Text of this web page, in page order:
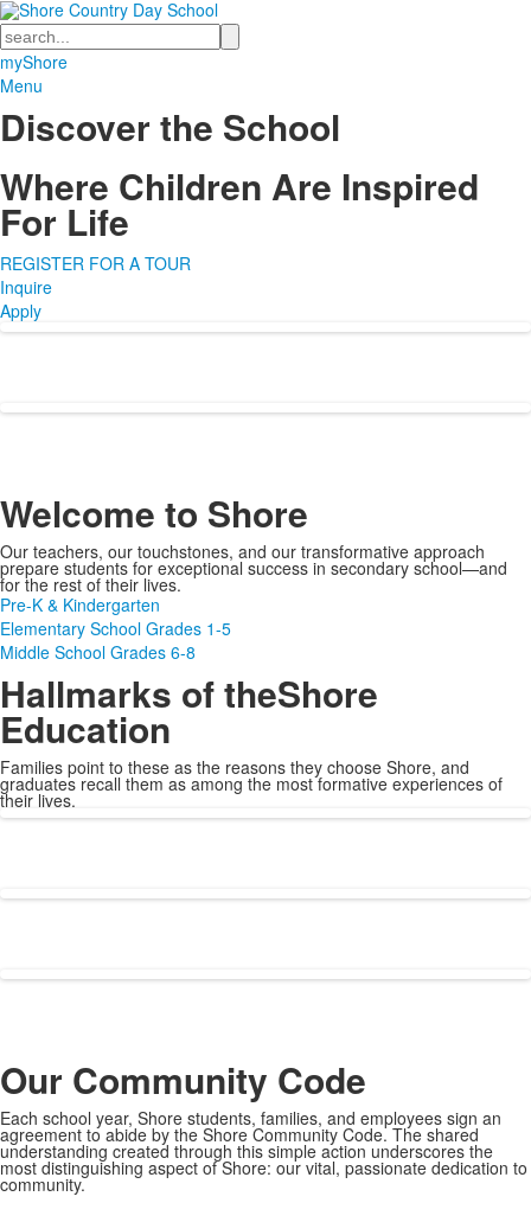
Search
myShore
Menu
Discover the School
Where Children Are Inspired
For Life
REGISTER FOR A TOUR
Inquire
Apply
Welcome to Shore
Our teachers, our touchstones, and our transformative approach
prepare students for exceptional success in secondary school—and
for the rest of their lives.
Pre-K & Kindergarten
Elementary School Grades 1-5
Middle School Grades 6-8
Hallmarks of theShore
Education
Families point to these as the reasons they choose Shore, and
graduates recall them as among the most formative experiences of
their lives.
Our Community Code
Each school year, Shore students, families, and employees sign an
agreement to abide by the Shore Community Code. The shared
understanding created through this simple action underscores the
most distinguishing aspect of Shore: our vital, passionate dedication to
community.